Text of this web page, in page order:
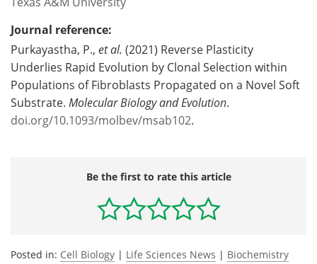
Journal reference:
Purkayastha, P., et al. (2021) Reverse Plasticity
Underlies Rapid Evolution by Clonal Selection within
Populations of Fibroblasts Propagated on a Novel Soft
Substrate. Molecular Biology and Evolution.
doi.org/10.1093/molbev/msab102.
Be the first to rate this article
Posted in: Cell Biology | Life Sciences News | Biochemistry